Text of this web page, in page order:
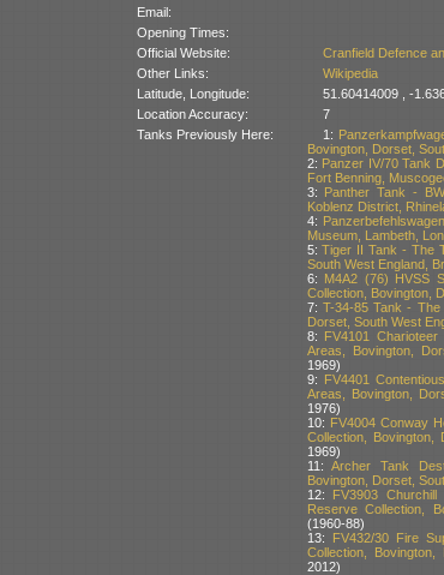
Email:
Opening Times:
Official Website:
Cranfield Defence
Other Links:
Wikipedia
Latitude, Longitude:
51.60414009 , -
Location Accuracy:
7
Tanks Previously Here:
1:
Bovington, Dorset,
2: Panzer IV/70 Tank
Fort Benning,
3: Panther Tank -
Koblenz District,
4:
Museum, Lambeth,
5:Tiger II Tank - The
South West England,
6: M4A2 (76) HVSS
Collection, Bovington,
7: T-34-85 Tank - The
Dorset, South West
8: FV4101
Areas, Bovington,
1969)
9: FV4401
Areas, Bovington,
1976)
10: FV4004 Conway
Collection, Bovington,
1969)
11:Archer Tank
Bovington, Dorset,
12: FV3903
Reserve Collection,
(1960-88)
13:
FV432/30 Fire
Collection,
2012)